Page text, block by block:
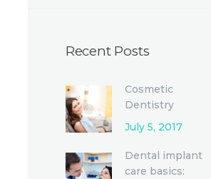
Recent Posts
Cosmetic
Dentistry
Procedures and
Options
July 5, 2017
Dental implant
care basics: